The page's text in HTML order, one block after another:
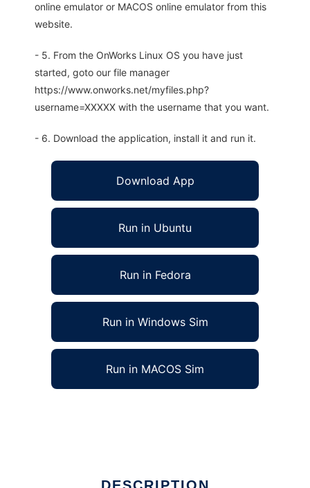
online emulator or MACOS online emulator from this
website.
- 5. From the OnWorks Linux OS you have just
started, goto our file manager
https://www.onworks.net/myfiles.php?
username=XXXXX with the username that you want.
- 6. Download the application, install it and run it.
Download App
Run in Ubuntu
Run in Fedora
Run in Windows Sim
Run in MACOS Sim